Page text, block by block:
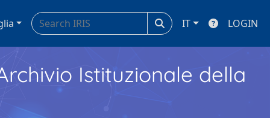
IT LOGIN
Istituzionale della